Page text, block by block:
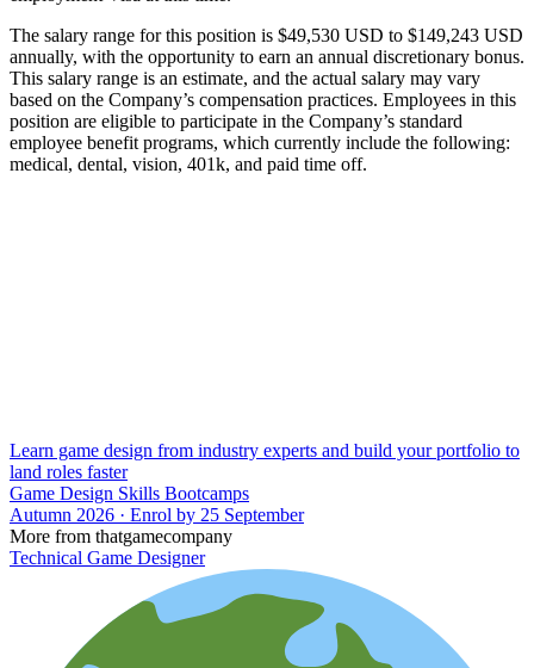
The salary range for this position is $49,530 USD to $149,243 USD
annually, with the opportunity to earn an annual discretionary bonus.
This salary range is an estimate, and the actual salary may vary
based on the Company’s compensation practices. Employees in this
position are eligible to participate in the Company’s standard
employee benefit programs, which currently include the following:
medical, dental, vision, 401k, and paid time off.
Learn game design from industry experts and build your portfolio to
land roles faster
Game Design Skills Bootcamps
Autumn 2026 · Enrol by 25 September
More from thatgamecompany
Technical Game Designer